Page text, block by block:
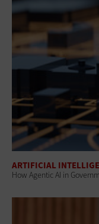
ARTIFICIAL
How Agentic AI in